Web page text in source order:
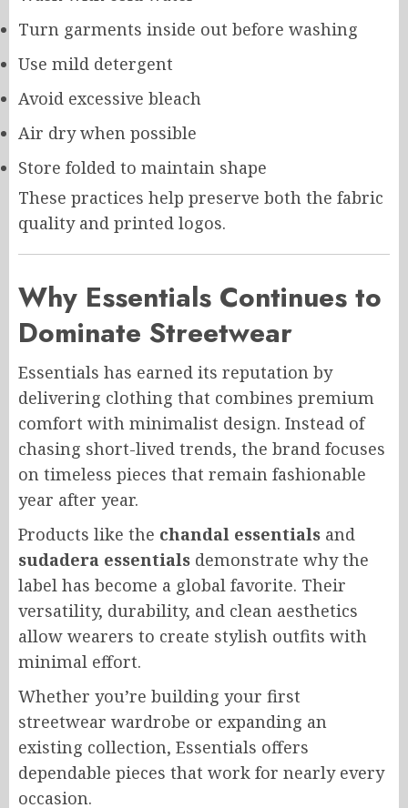
Turn garments inside out before washing
Use mild detergent
Avoid excessive bleach
Air dry when possible
Store folded to maintain shape
These practices help preserve both the fabric
quality and printed logos.
Why Essentials Continues to
Dominate Streetwear
Essentials has earned its reputation by
delivering clothing that combines premium
comfort with minimalist design. Instead of
chasing short-lived trends, the brand focuses
on timeless pieces that remain fashionable
year after year.
Products like the chandal essentials and
sudadera essentials demonstrate why the
label has become a global favorite. Their
versatility, durability, and clean aesthetics
allow wearers to create stylish outfits with
minimal effort.
Whether you’re building your first
streetwear wardrobe or expanding an
existing collection, Essentials offers
dependable pieces that work for nearly every
occasion.